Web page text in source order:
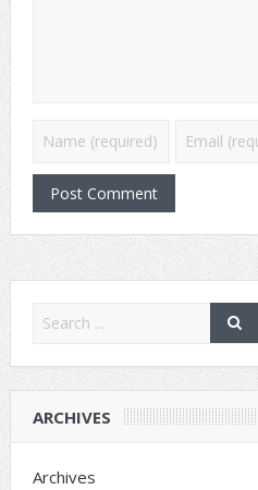
ARCHIVES
Archives